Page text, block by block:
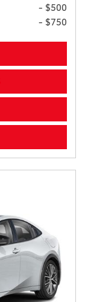
- $500
- $750